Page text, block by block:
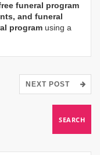
funeral program
and funeral
program using a
NEXT POST